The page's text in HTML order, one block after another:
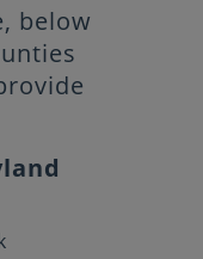
below